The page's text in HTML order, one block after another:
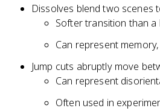
Dissolves blend two scenes
Softer transition than
Can represent
Jump cuts abruptly move
Can represent
Often used in